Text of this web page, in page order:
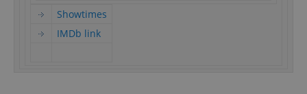
Showtimes
IMDb link